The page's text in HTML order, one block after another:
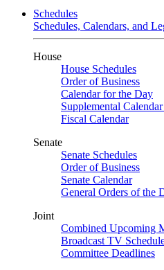
Schedules
Schedules, Calendars, and
House
House Schedules
Order of Business
Calendar for the Day
Supplemental
Fiscal Calendar
Senate
Senate Schedules
Order of Business
Senate Calendar
General Orders of the
Joint
Combined Upcoming
Broadcast TV
Committee Deadlines